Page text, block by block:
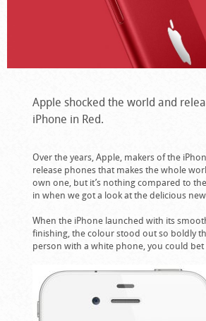
Apple shocked the world and
iPhone in Red.
Over the years, Apple, makers of the
release phones that makes the whole
own one, but it’s nothing compared to
in when we got a look at the delicious
When the iPhone launched with its
finishing, the colour stood out so boldly
person with a white phone, you could bet